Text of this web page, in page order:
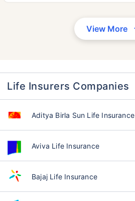
View More
Life Insurers Companies
Aditya Birla Sun Life Insurance
Aviva Life Insurance
Bajaj Life Insurance